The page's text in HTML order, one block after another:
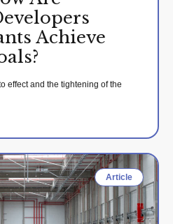
Achieve
effect and the tightening of the
Article